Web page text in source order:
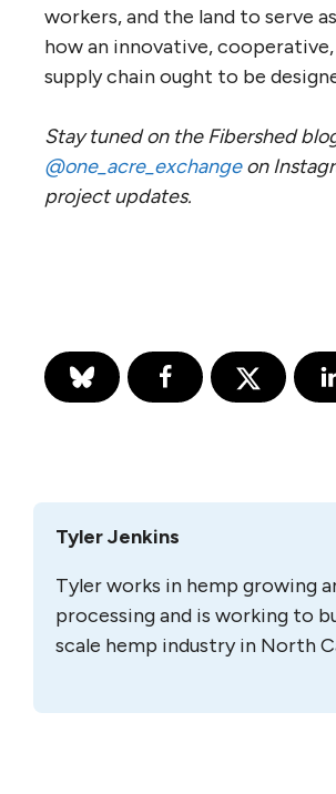
workers, and the land to serve
how an innovative,
supply chain ought to be
Stay tuned on the Fibershed
@one_acre_exchangeon
project updates.
Tyler Jenkins
Tyler works in hemp growing
processing and is working to
scale hemp industry in North